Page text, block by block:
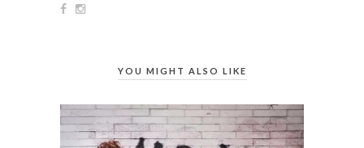
YOU MIGHT ALSO LIKE